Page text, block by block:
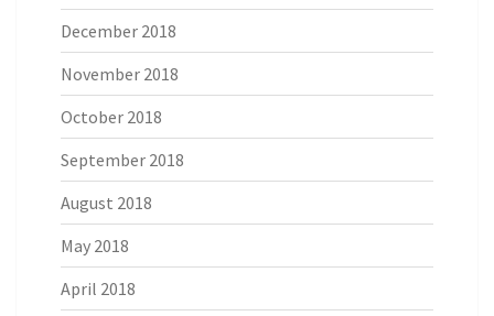
December 2018
November 2018
October 2018
September 2018
August 2018
May 2018
April 2018